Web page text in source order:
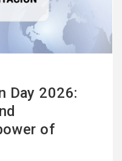
Day 2026:
of